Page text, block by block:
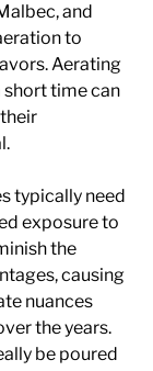
and
to
Aerating
short time can
typically need
exposure to
the
causing
nuances
the years.
be poured